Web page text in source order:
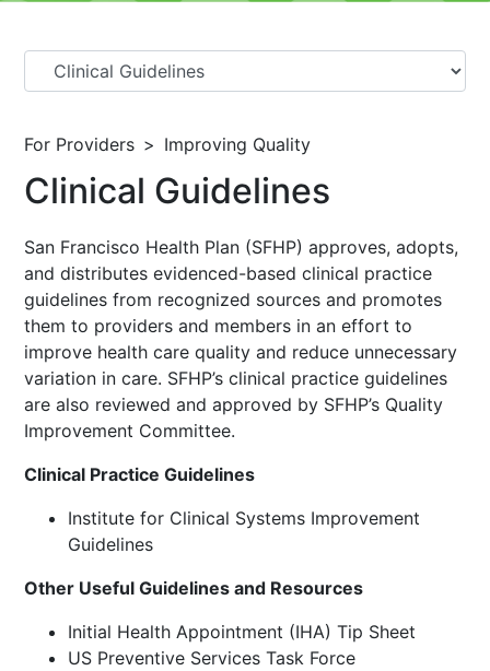
For Providers Improving Quality
Clinical Guidelines
San Francisco Health Plan (SFHP) approves, adopts,
and distributes evidenced-based clinical practice
guidelines from recognized sources and promotes
them to providers and members in an effort to
improve health care quality and reduce unnecessary
variation in care. SFHP’s clinical practice guidelines
are also reviewed and approved by SFHP’s Quality
Improvement Committee.
Clinical Practice Guidelines
Institute for Clinical Systems Improvement
Guidelines
Other Useful Guidelines and Resources
Initial Health Appointment (IHA) Tip Sheet
US Preventive Services Task Force